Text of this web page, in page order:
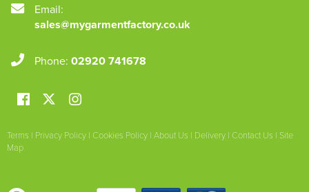
Email:
sales@mygarmentfactory.co.uk
Phone: 02920 741678
Terms | Privacy Policy | Cookies Policy | About Us | Delivery | Contact Us | Site
Map